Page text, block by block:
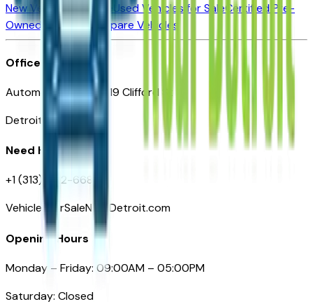
New Vehicles for SaleUsed Vehicles for SaleCertified Pre-
Owned VehiclesCompare Vehicles
Office
Automotive Detroit 19 Clifford St
Detroit, MI 48226
Need Help
+1 (313)-222-6681
VehiclesForSaleNearDetroit.com
Opening Hours
Monday – Friday: 09:00AM – 05:00PM
Saturday: Closed